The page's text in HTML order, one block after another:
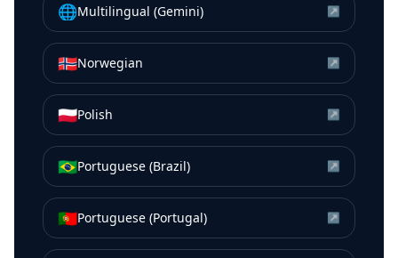
🌐Multilingual (Gemini) ↗
🇳🇴Norwegian ↗
🇵🇱Polish ↗
🇧🇷Portuguese (Brazil) ↗
🇵🇹Portuguese (Portugal) ↗